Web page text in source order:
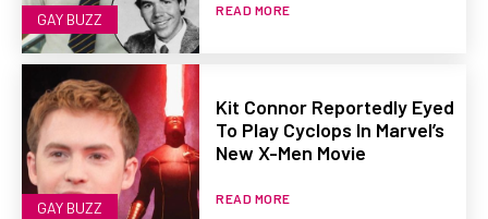
GAY BUZZ
READ MORE
GAY BUZZ
Kit Connor Reportedly Eyed
To Play Cyclops In Marvel’s
New X-Men Movie
READ MORE